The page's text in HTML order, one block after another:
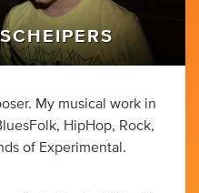
My musical work in
HipHop, Rock,
of Experimental.